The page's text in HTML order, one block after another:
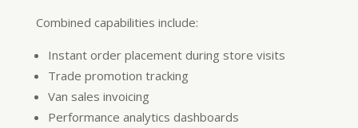
Combined capabilities include:
Instant order placement during store visits
Trade promotion tracking
Van sales invoicing
Performance analytics dashboards